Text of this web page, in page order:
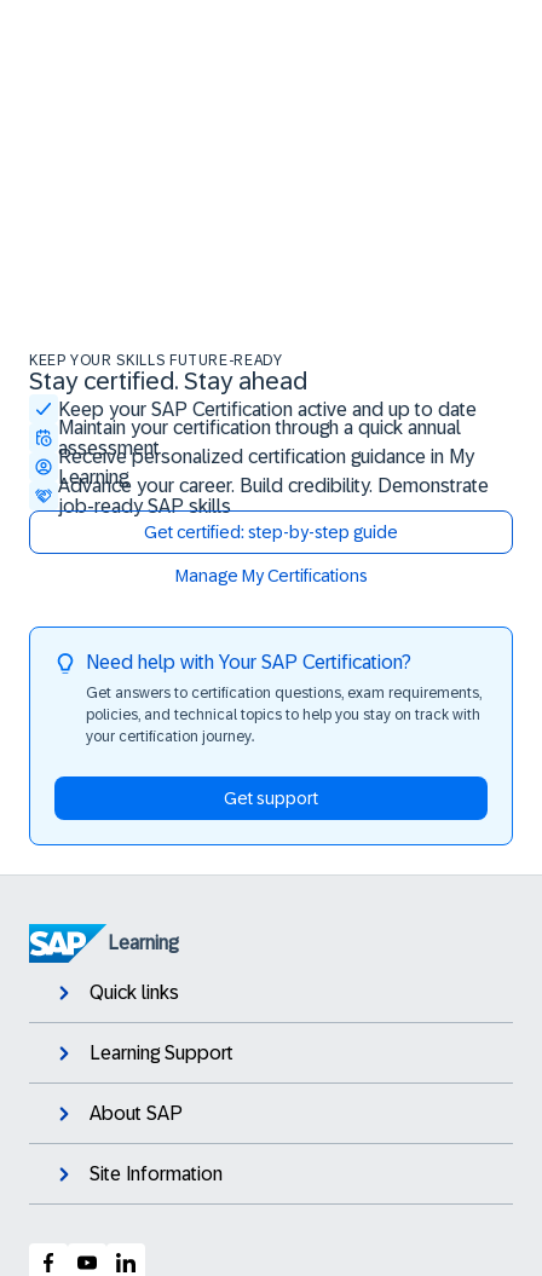
KEEP YOUR SKILLS FUTURE-READY
Stay certified. Stay ahead
Keep your SAP Certification active and up to date
Maintain your certification through a quick annual
assessment
Receive personalized certification guidance in My
Learning
Advance your career. Build credibility. Demonstrate
job-ready SAP skills
Get certified: step-by-step guide
Manage My Certifications
Stay certified. Stay ahead
Need help with Your SAP Certification?
Get answers to certification questions, exam requirements,
policies, and technical topics to help you stay on track with
your certification journey.
Get support
Learning
Quick links
Learning Support
About SAP
Site Information